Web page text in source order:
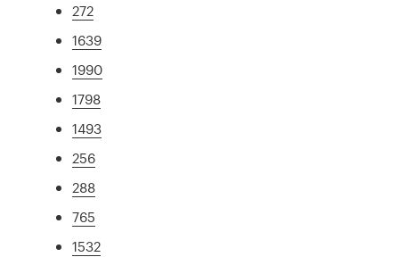
272
1639
1990
1798
1493
256
288
765
1532